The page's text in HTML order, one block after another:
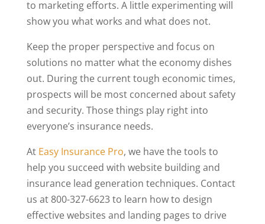
to marketing efforts. A little experimenting will
show you what works and what does not.
Keep the proper perspective and focus on
solutions no matter what the economy dishes
out. During the current tough economic times,
prospects will be most concerned about safety
and security. Those things play right into
everyone’s insurance needs.
At Easy Insurance Pro, we have the tools to
help you succeed with website building and
insurance lead generation techniques. Contact
us at 800-327-6623 to learn how to design
effective websites and landing pages to drive